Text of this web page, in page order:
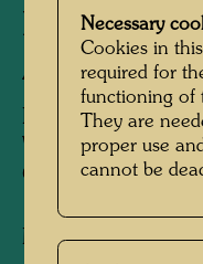
LOCATED
AUSTRIAN
BLUTREGEN
WASSER, DAS
Mixed media
Necessary
Cookies in
required for
functioning of
They are
proper use
cannot be